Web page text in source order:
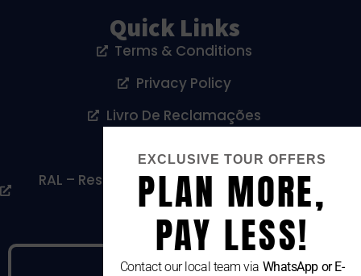
Quick Links
Terms & Conditions
Privacy Policy
Livro De Reclamações
RAL – Resolução Alternativa De Litígios De
Consumo
EXCLUSIVE TOUR OFFERS
PLAN MORE,
PAY LESS!
Contact our local team via WhatsApp or E-